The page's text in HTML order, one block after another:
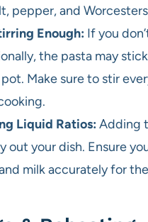
pepper, and
Enough: If you
the pasta may
Make sure to stir
Liquid Ratios: Adding
out your dish. Ensure
milk accurately for